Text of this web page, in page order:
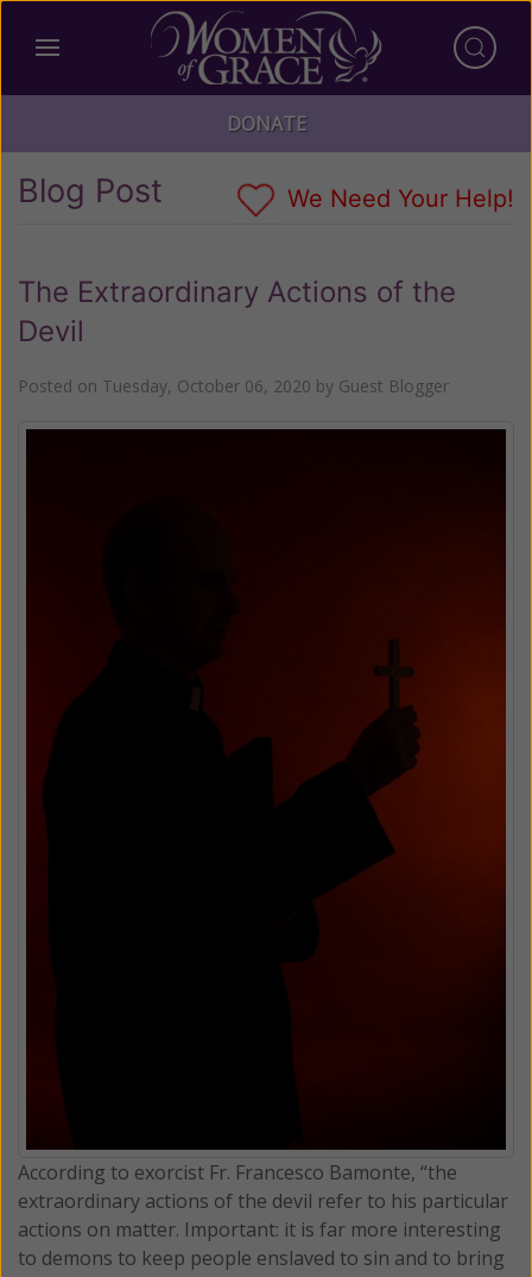
DONATE
Blog Post We Need Your Help!
The Extraordinary Actions of the
Devil
Posted on Tuesday, October 06, 2020 by Guest Blogger
According to exorcist Fr. Francesco Bamonte, “the
extraordinary actions of the devil refer to his particular
actions on matter. Important: it is far more interesting
to demons to keep people enslaved to sin and to bring